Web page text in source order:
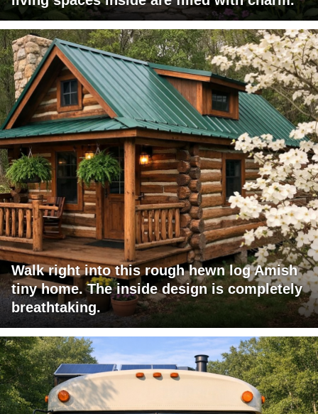
Walk right into this rough hewn log Amish
tiny home. The inside design is completely
breathtaking.